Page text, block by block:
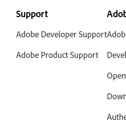
Support
Adobe Developer Support
Adobe Product Support